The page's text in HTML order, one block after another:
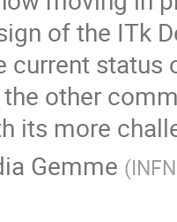
of the ITk
current
other
its more
Gemme (